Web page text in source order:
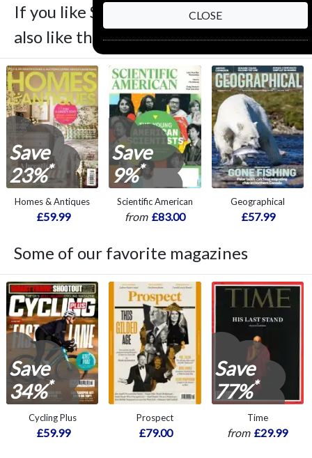
If you like Sight and Sound you may
also like these Magazines
Save
23%*
Homes & Antiques
£59.99
Save
9%*
Scientific American
from £83.00
Geographical
£57.99
Some of our favorite magazines
Save
34%*
Cycling Plus
£59.99
Prospect
£79.00
Save
77%*
Time
from £29.99
CLOSE